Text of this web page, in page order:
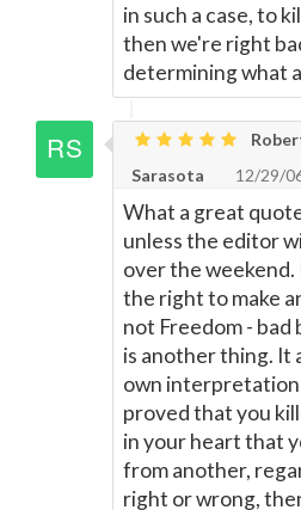
in such a case, to
then we're right
determining what
Sarasota
12/29/
What a great
unless the editor
over the
the right to make
not Freedom -
is another thing. It
own interpretation
proved that you
in your heart that
from another,
right or wrong,